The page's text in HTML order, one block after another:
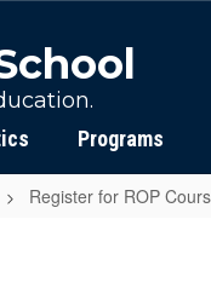
Programs
Register for ROP